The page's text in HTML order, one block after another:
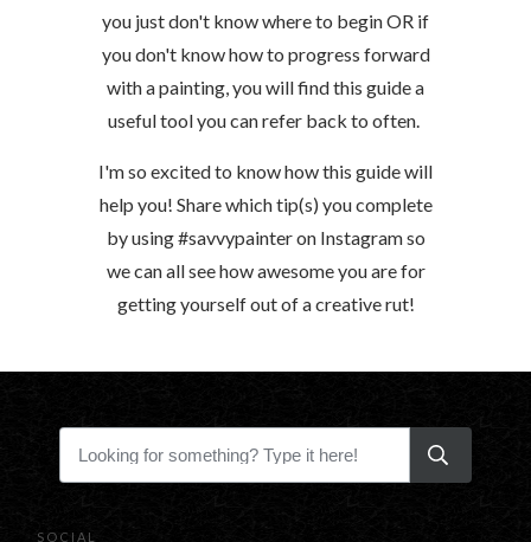
you just don't know where to begin OR if
you don't know how to progress forward
with a painting, you will find this guide a
useful tool you can refer back to often.
I'm so excited to know how this guide will
help you! Share which tip(s) you complete
by using #savvypainter on Instagram so
we can all see how awesome you are for
getting yourself out of a creative rut!
SOCIAL